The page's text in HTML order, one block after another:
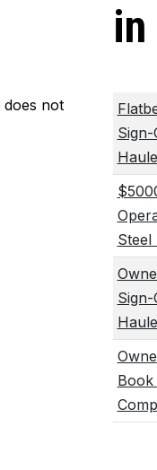
does not
in
Steel
Book